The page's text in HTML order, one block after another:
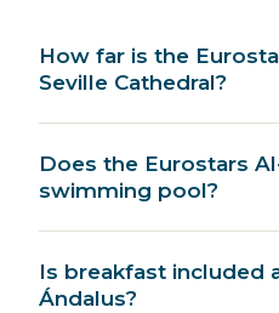
How far is the
Seville Cathedral?
Does the Eurostars
swimming pool?
Is breakfast included
Ándalus?